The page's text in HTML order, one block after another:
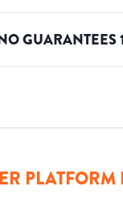
GUARANTEES
PLATFORM